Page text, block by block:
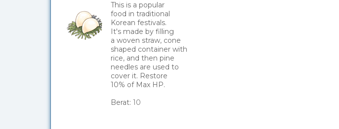
This is a popular
food in traditional
Korean festivals.
It's made by filling
a woven straw, cone
shaped container with
rice, and then pine
needles are used to
cover it. Restore
10% of Max HP.
Berat: 10